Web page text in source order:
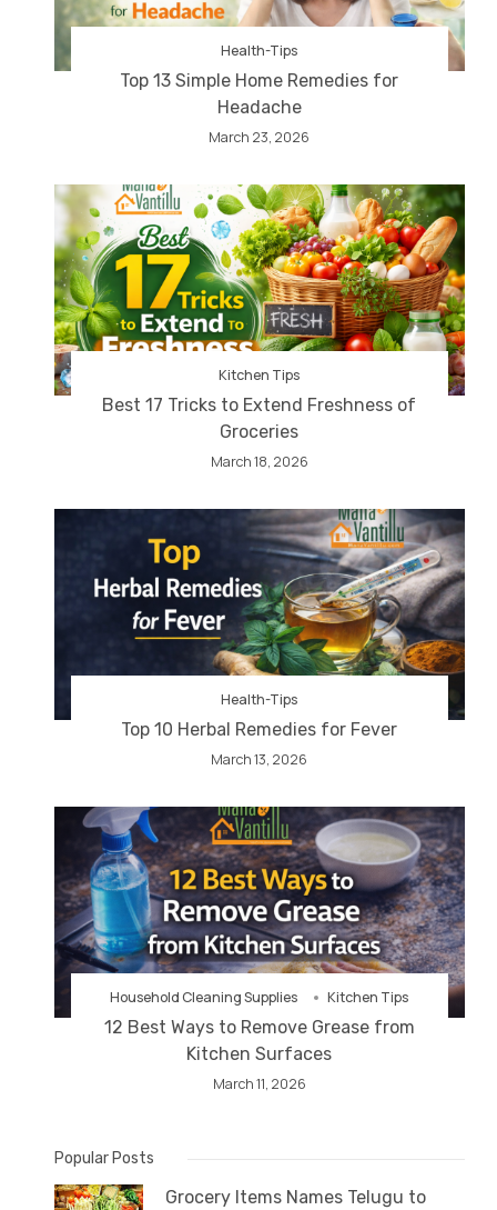
Health-Tips
Top 13 Simple Home Remedies for
Headache
March 23, 2026
Kitchen Tips
Best 17 Tricks to Extend Freshness of
Groceries
March 18, 2026
Health-Tips
Top 10 Herbal Remedies for Fever
March 13, 2026
Household Cleaning Supplies Kitchen Tips
12 Best Ways to Remove Grease from
Kitchen Surfaces
March 11, 2026
Popular Posts
Grocery Items Names Telugu to